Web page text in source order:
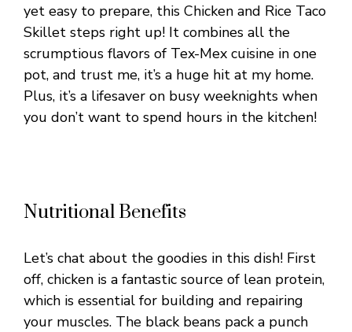
yet easy to prepare, this Chicken and Rice Taco
Skillet steps right up! It combines all the
scrumptious flavors of Tex-Mex cuisine in one
pot, and trust me, it’s a huge hit at my home.
Plus, it’s a lifesaver on busy weeknights when
you don’t want to spend hours in the kitchen!
Nutritional Benefits
Let’s chat about the goodies in this dish! First
off, chicken is a fantastic source of lean protein,
which is essential for building and repairing
your muscles. The black beans pack a punch